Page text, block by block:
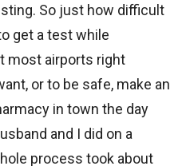
So just how difficult
get a test while
most airports right
or to be safe, make an
in town the day
and I did on a
process took about